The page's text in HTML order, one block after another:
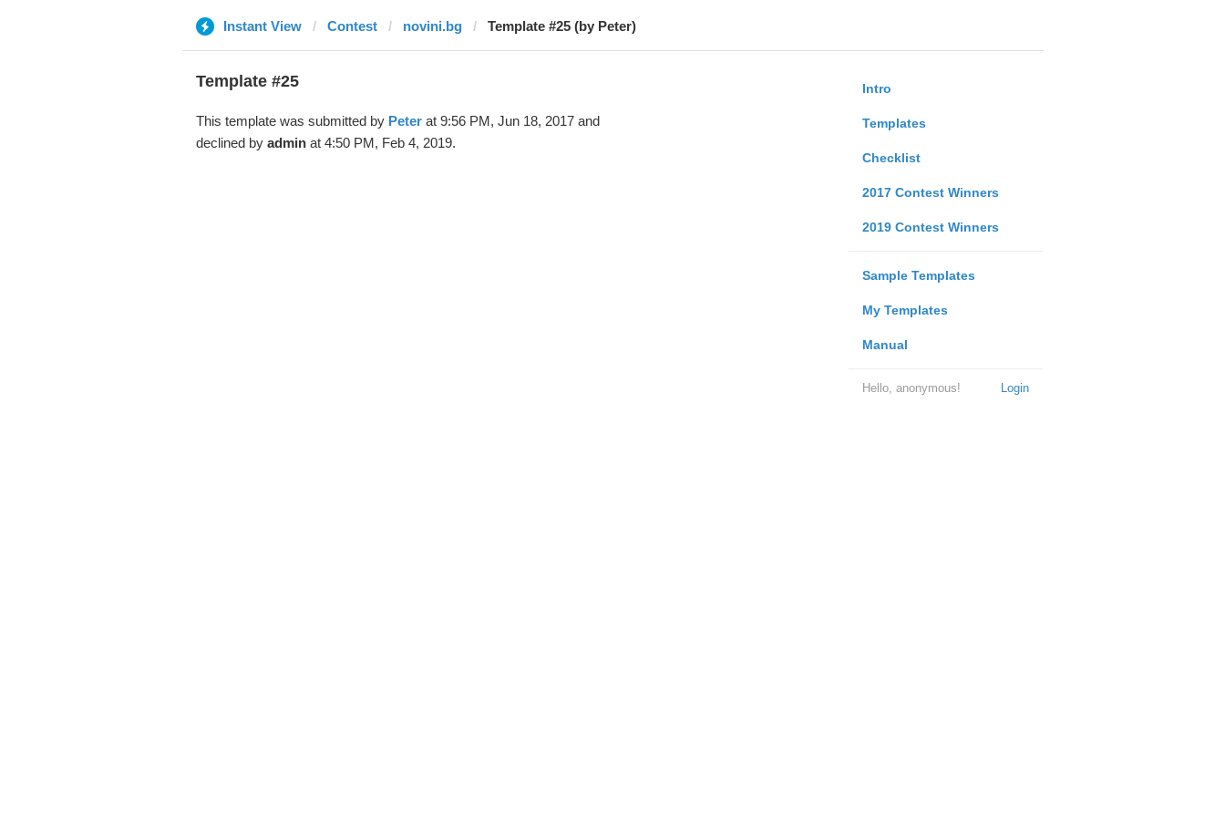
Instant View Contest novini.bg Template #25 (by Peter)
Intro
Templates
Checklist
2017 Contest Winners
2019 Contest Winners
Sample Templates
My Templates
Manual
Login
Hello, anonymous!
Template #25
This template was submitted by Peterat 9:56 PM, Jun 18, 2017 and
declined by adminat 4:50 PM, Feb 4, 2019.